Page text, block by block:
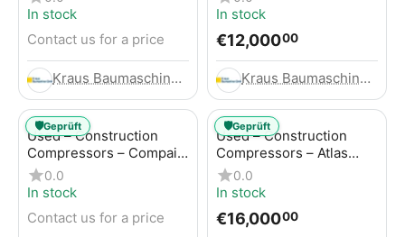
In stock
Contact us for a price
Kraus Baumaschinen GmbH
In stock
€12,00000
Kraus Baumaschinen GmbH
Used – Construction
Compressors – Compair
C115-12
0.0
In stock
Contact us for a price
🛡️Geprüft
Used – Construction
Compressors – Atlas
Copco XAHS 416
0.0
In stock
€16,00000
🛡️Geprüft